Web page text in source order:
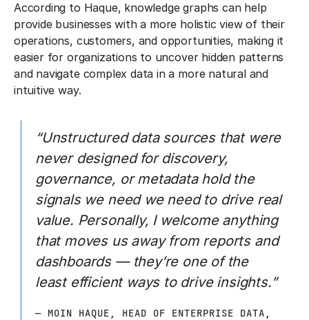
According to Haque, knowledge graphs can help
provide businesses with a more holistic view of their
operations, customers, and opportunities, making it
easier for organizations to uncover hidden patterns
and navigate complex data in a more natural and
intuitive way.
“Unstructured data sources that were
never designed for discovery,
governance, or metadata hold the
signals we need we need to drive real
value. Personally, I welcome anything
that moves us away from reports and
dashboards — they’re one of the
least efficient ways to drive insights.”
— MOIN HAQUE, HEAD OF ENTERPRISE DATA,